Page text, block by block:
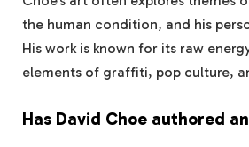
the human condition, and his
His work is known for its raw
elements of graffiti, pop culture,
Has David Choe authored